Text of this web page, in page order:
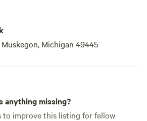
Michigan 49445
anything missing?
to improve this listing for fellow